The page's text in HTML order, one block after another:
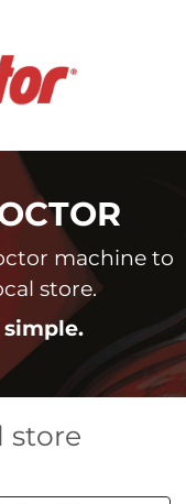
machine to
store.
simple.
store